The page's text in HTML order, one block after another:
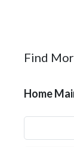
Find
Home